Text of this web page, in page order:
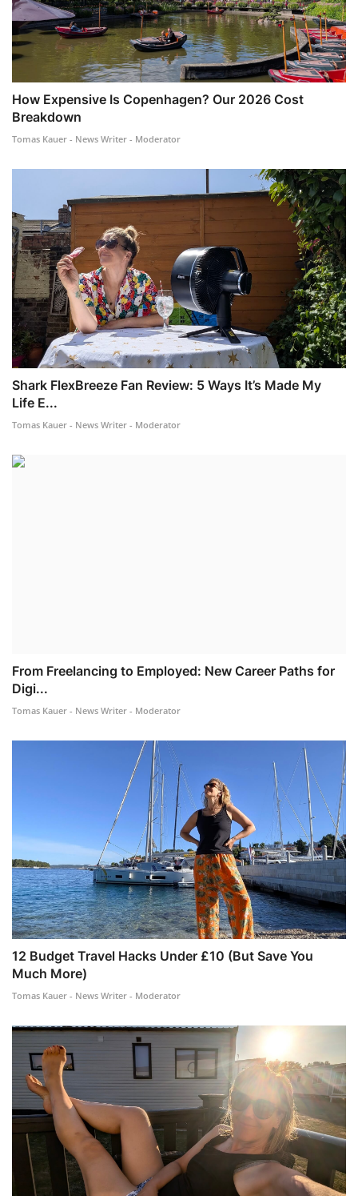
How Expensive Is Copenhagen? Our 2026 Cost
Breakdown
Tomas Kauer - News Writer - Moderator
Shark FlexBreeze Fan Review: 5 Ways It’s Made My
Life E...
Tomas Kauer - News Writer - Moderator
From Freelancing to Employed: New Career Paths for
Digi...
Tomas Kauer - News Writer - Moderator
12 Budget Travel Hacks Under £10 (But Save You
Much More)
Tomas Kauer - News Writer - Moderator